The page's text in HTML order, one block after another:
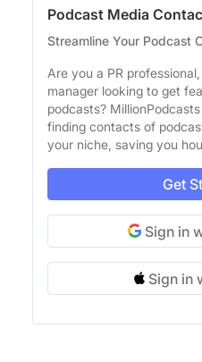
Podcast Media
Streamline Your Podcast
Are you a PR
manager looking to get
podcasts?
finding contacts of
your niche, saving you
Get
Sign in
Sign in